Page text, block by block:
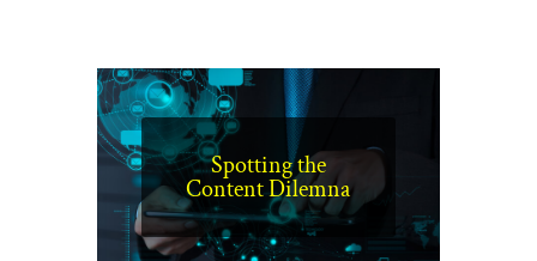
Spotting the
Content Dilemna